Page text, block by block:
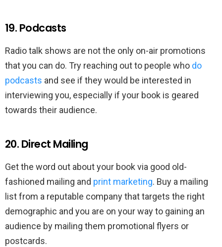
19. Podcasts
Radio talk shows are not the only on-air promotions
that you can do. Try reaching out to people who do
podcasts and see if they would be interested in
interviewing you, especially if your book is geared
towards their audience.
20. Direct Mailing
Get the word out about your book via good old-
fashioned mailing and print marketing. Buy a mailing
list from a reputable company that targets the right
demographic and you are on your way to gaining an
audience by mailing them promotional flyers or
postcards.